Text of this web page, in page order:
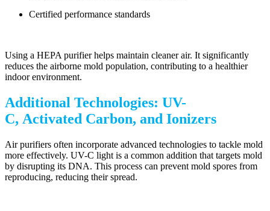
Certified performance standards
Using a HEPA purifier helps maintain cleaner air. It significantly
reduces the airborne mold population, contributing to a healthier
indoor environment.
Additional Technologies: UV-
C, Activated Carbon, and Ionizers
Air purifiers often incorporate advanced technologies to tackle mold
more effectively. UV-C light is a common addition that targets mold
by disrupting its DNA. This process can prevent mold spores from
reproducing, reducing their spread.